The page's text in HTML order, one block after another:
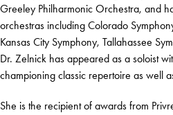
Greeley Philharmonic Orchestra, and
orchestras including Colorado
Kansas City Symphony, Tallahassee
Dr. Zelnick has appeared as a soloist
championing classic repertoire as well
She is the recipient of awards from